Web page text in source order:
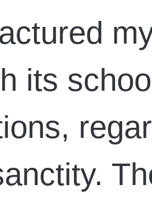
its